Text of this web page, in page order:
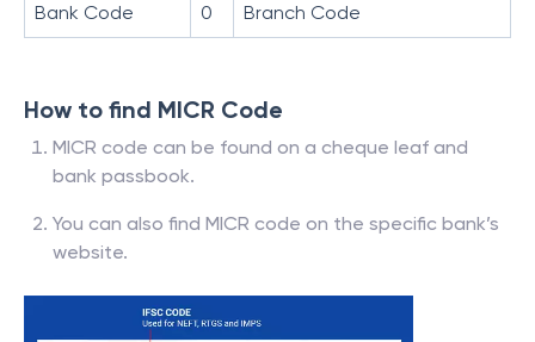
Bank Code 0 Branch Code
How to find MICR Code
MICR code can be found on a cheque leaf and
bank passbook.
You can also find MICR code on the specific bank’s
website.